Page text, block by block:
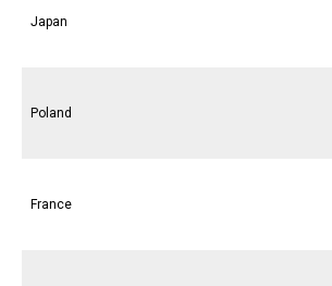
Japan
Poland
France